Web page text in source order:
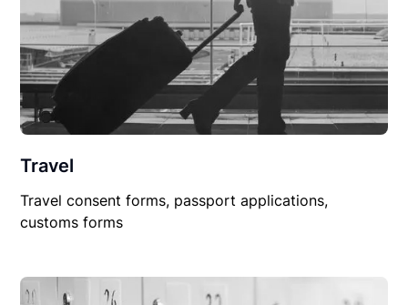
Travel
Travel consent forms, passport applications,
customs forms